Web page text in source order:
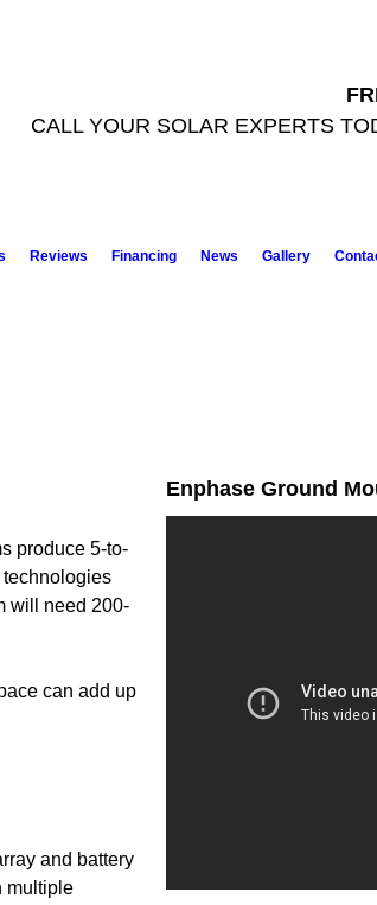
CALL YOUR SOLAR EXPERTS
Reviews Financing News Gallery
produce 5-to-
technologies
will need 200-
can add up
and battery
multiple
Enphase Ground